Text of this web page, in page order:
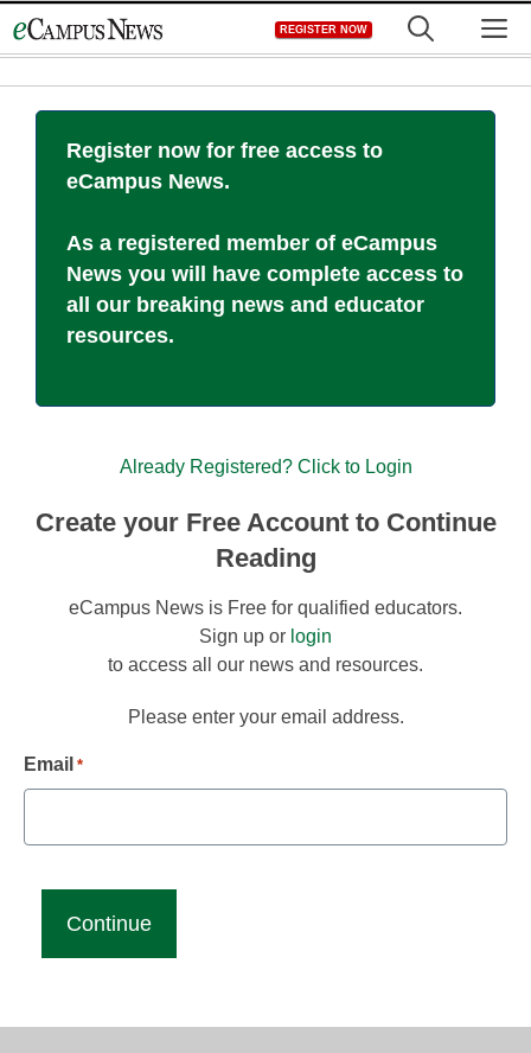
to
REGISTER NOW
Register now for free access to
eCampus News.
As a registered member of eCampus
News you will have complete access to
all our breaking news and educator
resources.
Already Registered? Click to Login
Create your Free Account to Continue
Reading
eCampus News is Free for qualified educators.
Sign up or login
to access all our news and resources.
Please enter your email address.
Email *